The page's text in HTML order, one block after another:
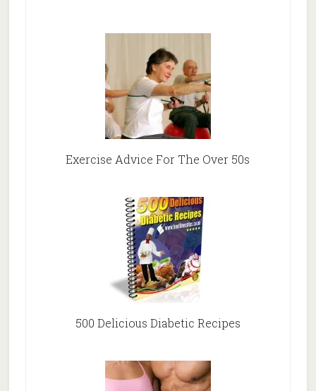
Exercise Advice For The Over 50s
500 Delicious Diabetic Recipes